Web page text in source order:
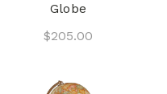
Globe
$205.00